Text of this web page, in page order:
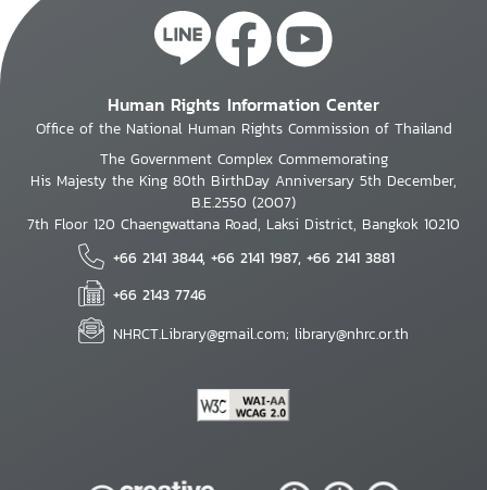
Human Rights Information Center
Office of the National Human Rights Commission of Thailand
The Government Complex Commemorating
His Majesty the King 80th BirthDay Anniversary 5th December,
B.E.2550 (2007)
7th Floor 120 Chaengwattana Road, Laksi District, Bangkok 10210
+66 2141 3844, +66 2141 1987, +66 2141 3881
+66 2143 7746
NHRCT.Library@gmail.com; library@nhrc.or.th